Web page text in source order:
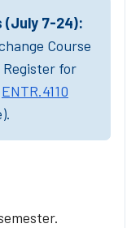
(July 7-24):
Course
for
ENTR.4110